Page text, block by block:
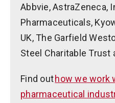
Abbvie, AstraZeneca,
Pharmaceuticals,
UK, The Garfield
Steel Charitable Trust
Find outhow we work
pharmaceutical